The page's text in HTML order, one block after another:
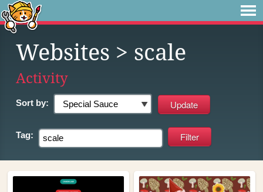
Websites > scale
Activity
Sort by:
Tag: